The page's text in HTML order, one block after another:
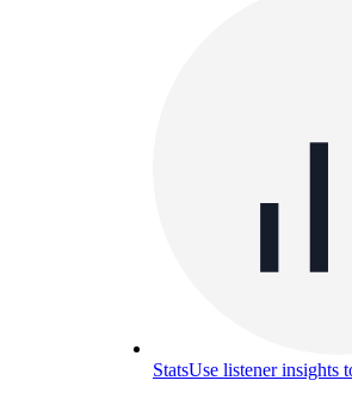
StatsUse listener insights